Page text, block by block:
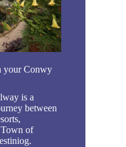
your Conwy
is a
between
of